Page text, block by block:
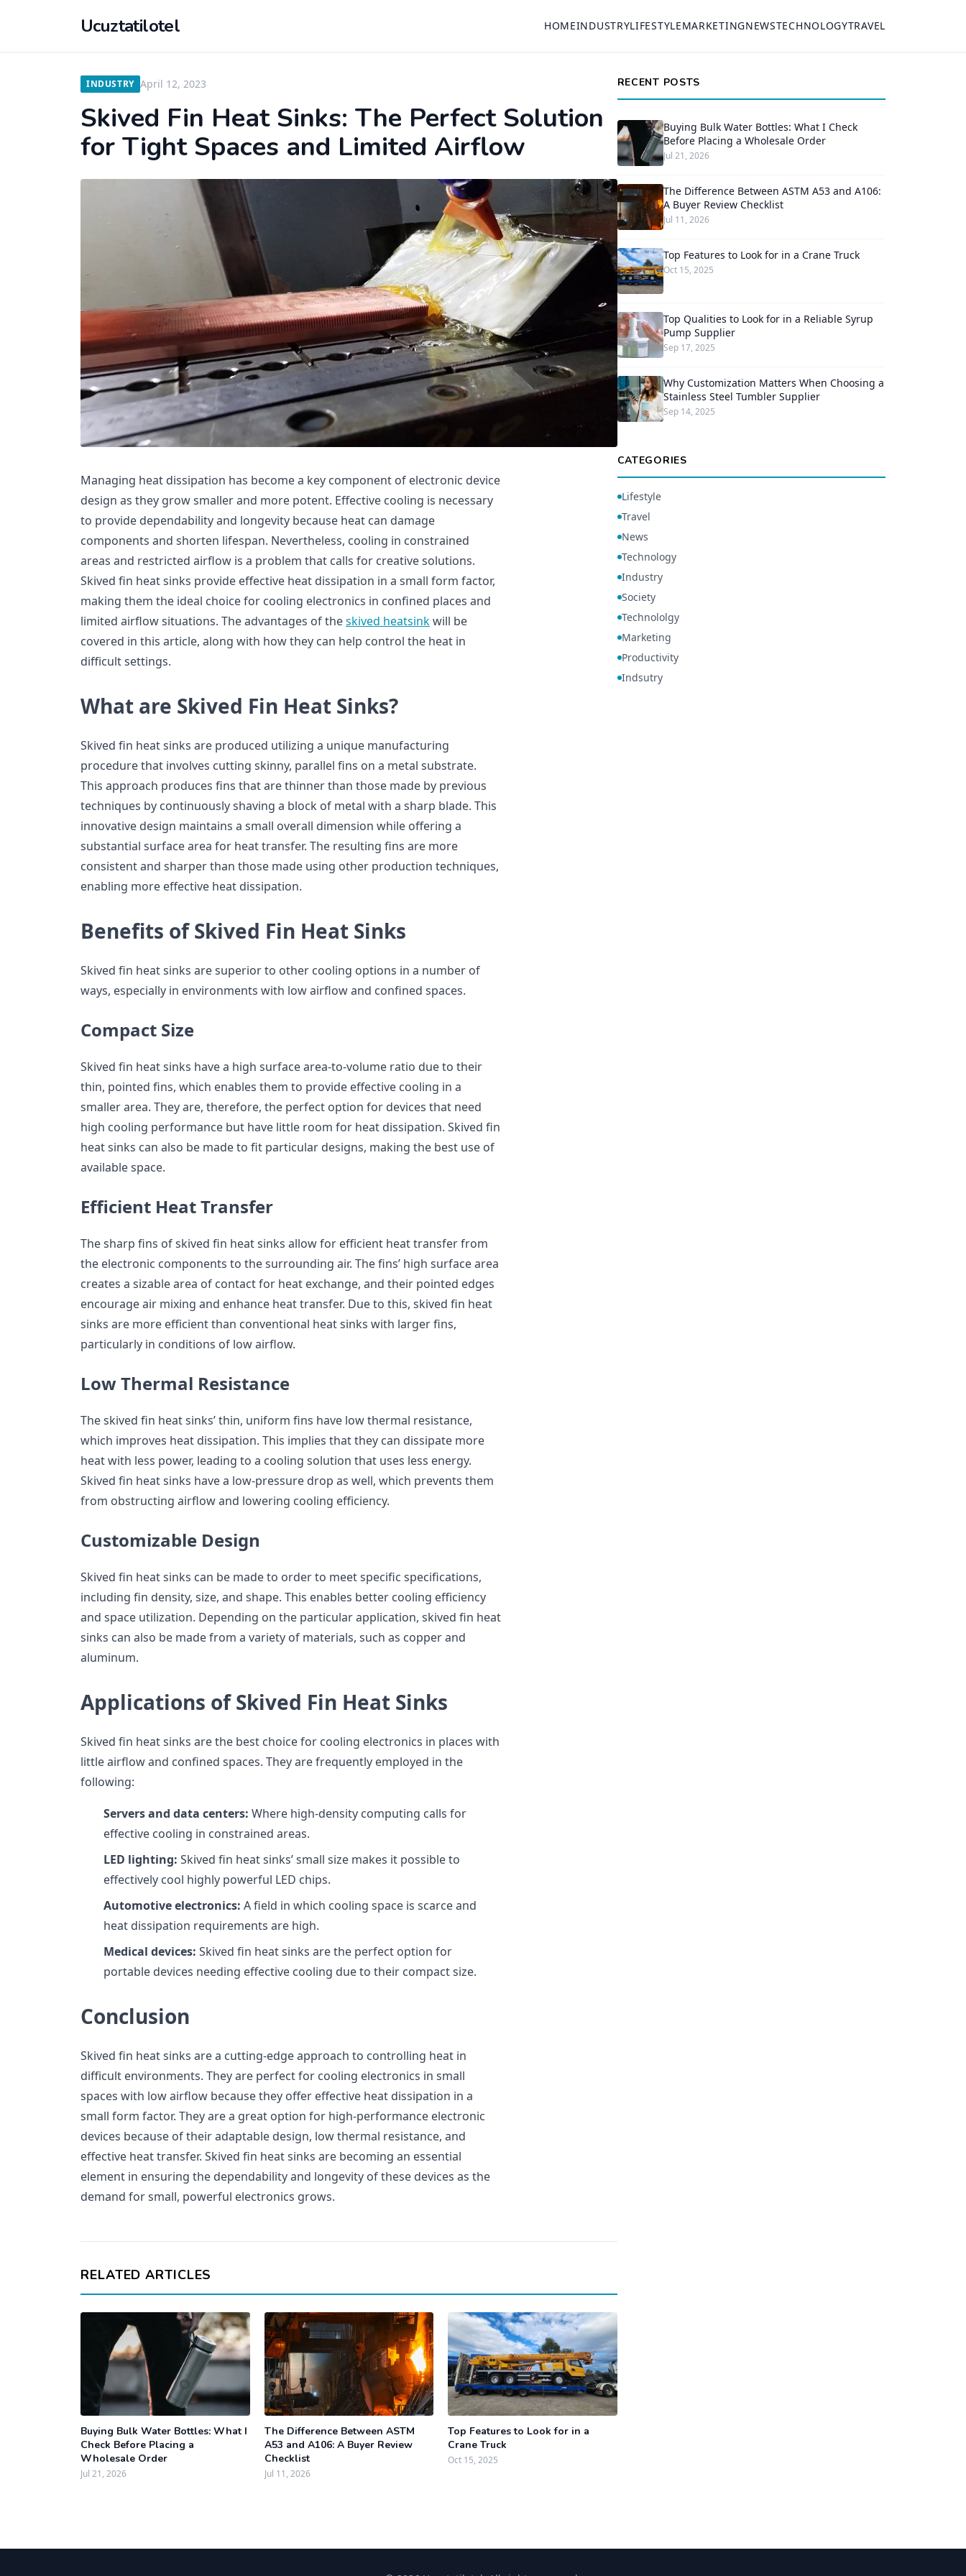
Ucuztatilotel HOMEINDUSTRYLIFESTYLEMARKETINGNEWSTECHNOLOGYTRAVEL
INDUSTRY April 12, 2023
Skived Fin Heat Sinks: The Perfect Solution
for Tight Spaces and Limited Airflow
Managing heat dissipation has become a key component of electronic device
design as they grow smaller and more potent. Effective cooling is necessary
to provide dependability and longevity because heat can damage
components and shorten lifespan. Nevertheless, cooling in constrained
areas and restricted airflow is a problem that calls for creative solutions.
Skived fin heat sinks provide effective heat dissipation in a small form factor,
making them the ideal choice for cooling electronics in confined places and
limited airflow situations. The advantages of theskived heatsinkwill be
covered in this article, along with how they can help control the heat in
difficult settings.
What are Skived Fin Heat Sinks?
Skived fin heat sinks are produced utilizing a unique manufacturing
procedure that involves cutting skinny, parallel fins on a metal substrate.
This approach produces fins that are thinner than those made by previous
techniques by continuously shaving a block of metal with a sharp blade. This
innovative design maintains a small overall dimension while offering a
substantial surface area for heat transfer. The resulting fins are more
consistent and sharper than those made using other production techniques,
enabling more effective heat dissipation.
Benefits of Skived Fin Heat Sinks
Skived fin heat sinks are superior to other cooling options in a number of
ways, especially in environments with low airflow and confined spaces.
Compact Size
Skived fin heat sinks have a high surface area-to-volume ratio due to their
thin, pointed fins, which enables them to provide effective cooling in a
smaller area. They are, therefore, the perfect option for devices that need
high cooling performance but have little room for heat dissipation. Skived fin
heat sinks can also be made to fit particular designs, making the best use of
available space.
Efficient Heat Transfer
The sharp fins of skived fin heat sinks allow for efficient heat transfer from
the electronic components to the surrounding air. The fins’ high surface area
creates a sizable area of contact for heat exchange, and their pointed edges
encourage air mixing and enhance heat transfer. Due to this, skived fin heat
sinks are more efficient than conventional heat sinks with larger fins,
particularly in conditions of low airflow.
Low Thermal Resistance
The skived fin heat sinks’ thin, uniform fins have low thermal resistance,
which improves heat dissipation. This implies that they can dissipate more
heat with less power, leading to a cooling solution that uses less energy.
Skived fin heat sinks have a low-pressure drop as well, which prevents them
from obstructing airflow and lowering cooling efficiency.
Customizable Design
Skived fin heat sinks can be made to order to meet specific specifications,
including fin density, size, and shape. This enables better cooling efficiency
and space utilization. Depending on the particular application, skived fin heat
sinks can also be made from a variety of materials, such as copper and
aluminum.
Applications of Skived Fin Heat Sinks
Skived fin heat sinks are the best choice for cooling electronics in places with
little airflow and confined spaces. They are frequently employed in the
following:
Servers and data centers: Where high-density computing calls for
effective cooling in constrained areas.
LED lighting: Skived fin heat sinks’ small size makes it possible to
effectively cool highly powerful LED chips.
Automotive electronics: A field in which cooling space is scarce and
heat dissipation requirements are high.
Medical devices: Skived fin heat sinks are the perfect option for
portable devices needing effective cooling due to their compact size.
Conclusion
Skived fin heat sinks are a cutting-edge approach to controlling heat in
difficult environments. They are perfect for cooling electronics in small
spaces with low airflow because they offer effective heat dissipation in a
small form factor. They are a great option for high-performance electronic
devices because of their adaptable design, low thermal resistance, and
effective heat transfer. Skived fin heat sinks are becoming an essential
element in ensuring the dependability and longevity of these devices as the
demand for small, powerful electronics grows.
RELATED ARTICLES
Buying Bulk Water Bottles: What I
Check Before Placing a
Wholesale Order
Jul 21, 2026
The Difference Between ASTM
A53 and A106: A Buyer Review
Checklist
Jul 11, 2026
Top Features to Look for in a
Crane Truck
Oct 15, 2025
RECENT POSTS
Buying Bulk Water Bottles: What I Check
Before Placing a Wholesale Order
Jul 21, 2026
The Difference Between ASTM A53 and A106:
A Buyer Review Checklist
Jul 11, 2026
Top Features to Look for in a Crane Truck
Oct 15, 2025
Top Qualities to Look for in a Reliable Syrup
Pump Supplier
Sep 17, 2025
Why Customization Matters When Choosing a
Stainless Steel Tumbler Supplier
Sep 14, 2025
CATEGORIES
Lifestyle
Travel
News
Technology
Industry
Society
Technololgy
Marketing
Productivity
Indsutry